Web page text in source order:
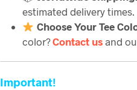
estimated delivery times.
Choose Your Tee
color?Contact us and
Important!